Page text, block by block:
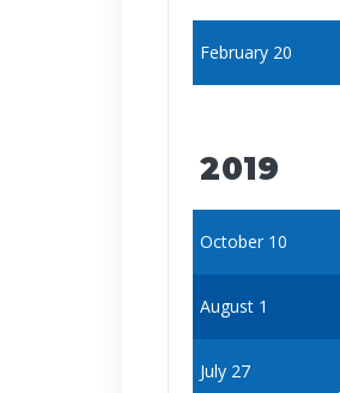
February 20
2019
October 10
August 1
July 27